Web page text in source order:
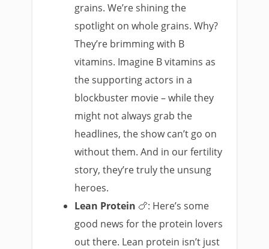
grains. We’re shining the
spotlight on whole grains. Why?
They’re brimming with B
vitamins. Imagine B vitamins as
the supporting actors in a
blockbuster movie – while they
might not always grab the
headlines, the show can’t go on
without them. And in our fertility
story, they’re truly the unsung
heroes.
Lean Protein 🍗: Here’s some
good news for the protein lovers
out there. Lean protein isn’t just